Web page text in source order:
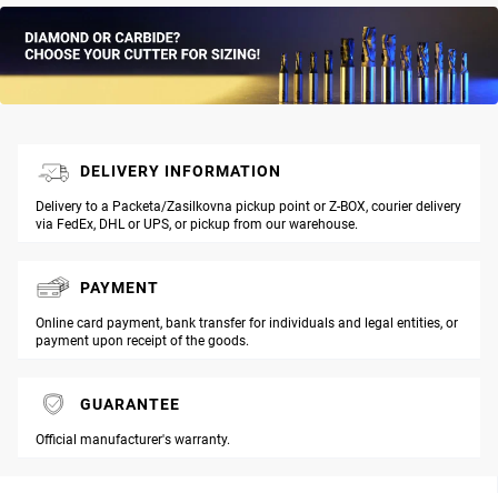
DELIVERY INFORMATION
Delivery to a Packeta/Zasilkovna pickup point or Z-BOX, courier delivery
via FedEx, DHL or UPS, or pickup from our warehouse.
PAYMENT
Online card payment, bank transfer for individuals and legal entities, or
payment upon receipt of the goods.
GUARANTEE
Official manufacturer's warranty.